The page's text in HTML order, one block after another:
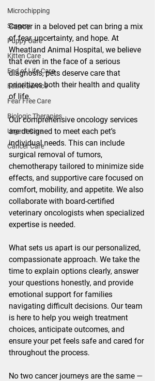
Microchipping
Surgery
Puppy Care
Kitten Care
End of Life Care
Feline Service
Fear Free Care
Biologic Therapies
Urgent Care
Cancer Care
Cancer in a beloved pet can bring a mix
of fear, uncertainty, and hope. At
Wheatland Animal Hospital, we believe
that even in the face of a serious
diagnosis, pets deserve care that
prioritizes both their health and quality
of life.
Our comprehensive oncology services
are designed to meet each pet’s
individual needs. This can include
surgical removal of tumors,
chemotherapy tailored to minimize side
effects, and supportive care focused on
comfort, mobility, and appetite. We also
collaborate with board-certified
veterinary oncologists when specialized
expertise is needed.
What sets us apart is our personalized,
compassionate approach. We take the
time to explain options clearly, answer
your questions honestly, and provide
emotional support for families
navigating difficult decisions. Our team
is here to help you weigh treatment
choices, anticipate outcomes, and
ensure your pet feels safe and cared for
throughout the process.
No two cancer journeys are the same —